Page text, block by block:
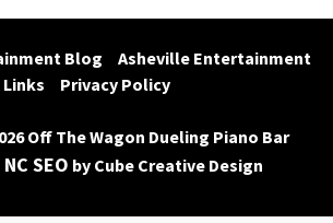
Blog
Asheville Entertainment
Links
Privacy Policy
Off The Wagon Dueling Piano Bar
SEO by Cube Creative Design